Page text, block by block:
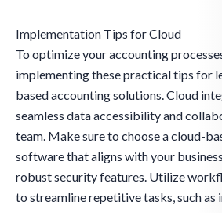
Implementation Tips for Cloud
To optimize your accounting
implementing these practical tips for
based accounting solutions. Cloud
seamless data accessibility and
team. Make sure to choose a cloud-
software that aligns with your
robust security features. Utilize
to streamline repetitive tasks, such as